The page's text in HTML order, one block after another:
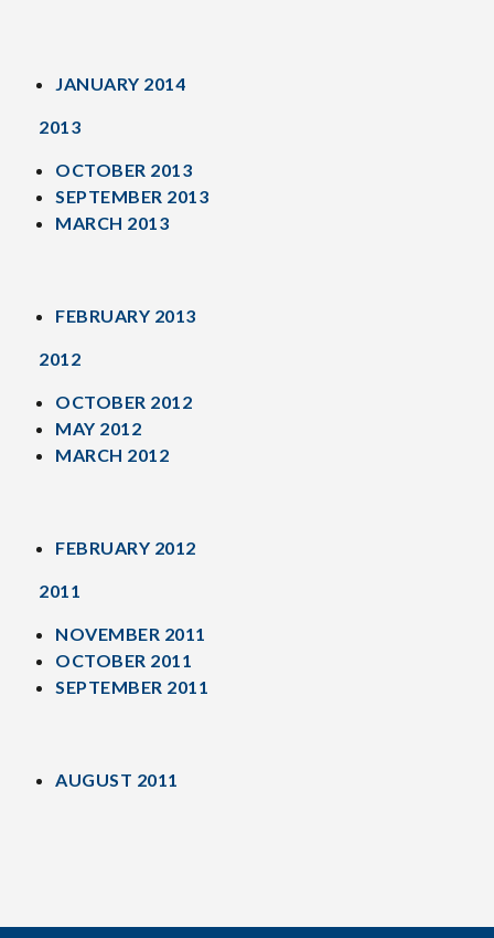
JANUARY 2014
2013
OCTOBER 2013
SEPTEMBER 2013
MARCH 2013
FEBRUARY 2013
2012
OCTOBER 2012
MAY 2012
MARCH 2012
FEBRUARY 2012
2011
NOVEMBER 2011
OCTOBER 2011
SEPTEMBER 2011
AUGUST 2011